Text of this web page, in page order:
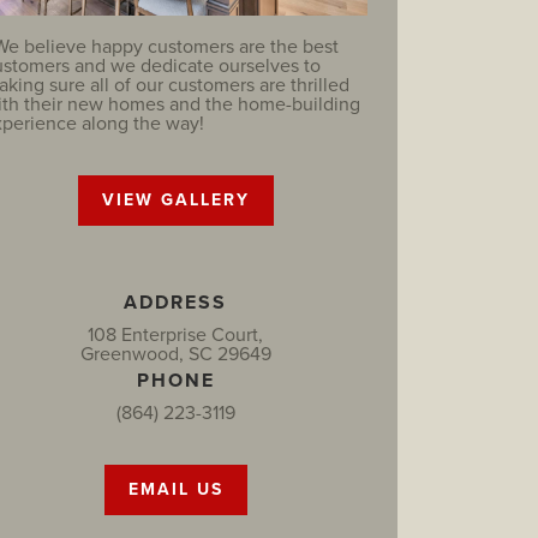
believe happy customers are the best
and we dedicate ourselves to
sure all of our customers are thrilled
their new homes and the home-building
along the way!
VIEW GALLERY
ADDRESS
108 Enterprise Court,
Greenwood, SC 29649
PHONE
(864) 223-3119
EMAIL US